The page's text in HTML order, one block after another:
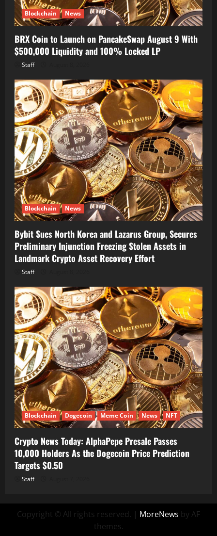
Blockchain News
BRX Coin to Launch on PancakeSwap August 9 With
$500,000 Liquidity and 100% Locked LP
Staff
Blockchain News
Bybit Sues North Korea and Lazarus Group, Secures
Preliminary Injunction Freezing Stolen Assets in
Landmark Crypto Asset Recovery Effort
Staff
Blockchain Dogecoin Meme Coin News NFT
Crypto News Today: AlphaPepe Presale Passes
10,000 Holders As the Dogecoin Price Prediction
Targets $0.50
Staff
Copyright © All rights reserved. | MoreNews by AF
themes.